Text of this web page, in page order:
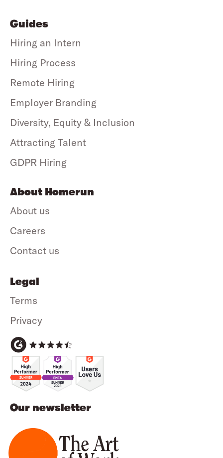
Our newsletter
Guides
Hiring an Intern
Hiring Process
Remote Hiring
Employer Branding
Diversity, Equity & Inclusion
Attracting Talent
GDPR Hiring
About Homerun
About us
Careers
Contact us
Legal
Terms
Privacy